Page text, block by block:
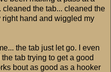
cleaned the tab... cleaned the
right hand and wiggled my
the tab just let go. I even
tab trying to get a good
bout as good as a hooker